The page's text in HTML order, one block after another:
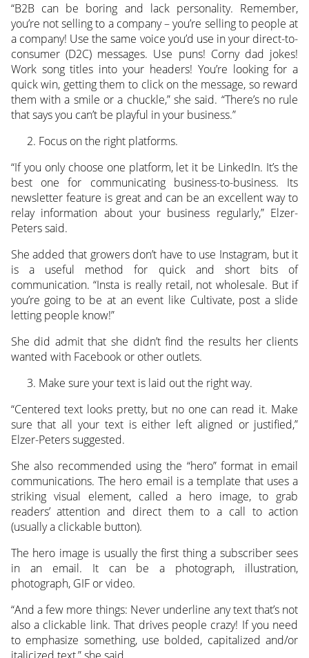
“B2B can be boring and lack personality. Remember,
you’re not selling to a company – you’re selling to people at
a company! Use the same voice you’d use in your direct-to-
consumer (D2C) messages. Use puns! Corny dad jokes!
Work song titles into your headers! You’re looking for a
quick win, getting them to click on the message, so reward
them with a smile or a chuckle,” she said. “There’s no rule
that says you can’t be playful in your business.”
Focus on the right platforms.
“If you only choose one platform, let it be LinkedIn. It’s the
best one for communicating business-to-business. Its
newsletter feature is great and can be an excellent way to
relay information about your business regularly,” Elzer-
Peters said.
She added that growers don’t have to use Instagram, but it
is a useful method for quick and short bits of
communication. “Insta is really retail, not wholesale. But if
you’re going to be at an event like Cultivate, post a slide
letting people know!”
She did admit that she didn’t find the results her clients
wanted with Facebook or other outlets.
Make sure your text is laid out the right way.
“Centered text looks pretty, but no one can read it. Make
sure that all your text is either left aligned or justified,”
Elzer-Peters suggested.
She also recommended using the “hero” format in email
communications. The hero email is a template that uses a
striking visual element, called a hero image, to grab
readers’ attention and direct them to a call to action
(usually a clickable button).
The hero image is usually the first thing a subscriber sees
in an email. It can be a photograph, illustration,
photograph, GIF or video.
“And a few more things: Never underline any text that’s not
also a clickable link. That drives people crazy! If you need
to emphasize something, use bolded, capitalized and/or